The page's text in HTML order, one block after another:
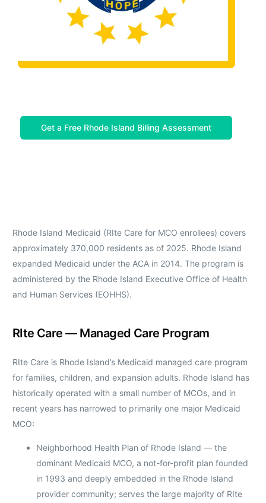
Get a Free Rhode Island Billing Assessment
Rhode Island Medicaid (RIte Care for MCO enrollees) covers
approximately 370,000 residents as of 2025. Rhode Island
expanded Medicaid under the ACA in 2014. The program is
administered by the Rhode Island Executive Office of Health
and Human Services (EOHHS).
RIte Care — Managed Care Program
RIte Care is Rhode Island’s Medicaid managed care program
for families, children, and expansion adults. Rhode Island has
historically operated with a small number of MCOs, and in
recent years has narrowed to primarily one major Medicaid
MCO:
Neighborhood Health Plan of Rhode Island — the
dominant Medicaid MCO, a not-for-profit plan founded
in 1993 and deeply embedded in the Rhode Island
provider community; serves the large majority of RIte